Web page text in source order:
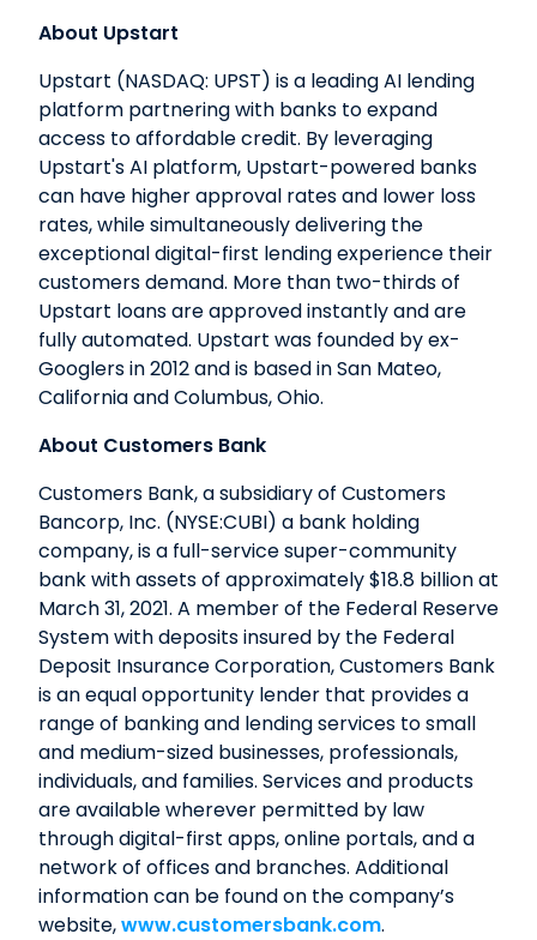
About Upstart
Upstart (NASDAQ: UPST) is a leading AI lending
platform partnering with banks to expand
access to affordable credit. By leveraging
Upstart's AI platform, Upstart-powered banks
can have higher approval rates and lower loss
rates, while simultaneously delivering the
exceptional digital-first lending experience their
customers demand. More than two-thirds of
Upstart loans are approved instantly and are
fully automated. Upstart was founded by ex-
Googlers in 2012 and is based in San Mateo,
California and Columbus, Ohio.
About Customers Bank
Customers Bank, a subsidiary of Customers
Bancorp, Inc. (NYSE:CUBI) a bank holding
company, is a full-service super-community
bank with assets of approximately $18.8 billion at
March 31, 2021. A member of the Federal Reserve
System with deposits insured by the Federal
Deposit Insurance Corporation, Customers Bank
is an equal opportunity lender that provides a
range of banking and lending services to small
and medium-sized businesses, professionals,
individuals, and families. Services and products
are available wherever permitted by law
through digital-first apps, online portals, and a
network of offices and branches. Additional
information can be found on the company’s
website,www.customersbank.com.